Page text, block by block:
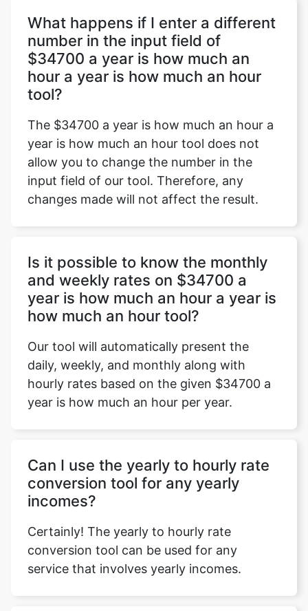
Copy Link
What happens if I enter a different
number in the input field of
$34700 a year is how much an
hour a year is how much an hour
tool?
The $34700 a year is how much an hour a
year is how much an hour tool does not
allow you to change the number in the
input field of our tool. Therefore, any
changes made will not affect the result.
Is it possible to know the monthly
and weekly rates on $34700 a
year is how much an hour a year is
how much an hour tool?
Our tool will automatically present the
daily, weekly, and monthly along with
hourly rates based on the given $34700 a
year is how much an hour per year.
Can I use the yearly to hourly rate
conversion tool for any yearly
incomes?
Certainly! The yearly to hourly rate
conversion tool can be used for any
service that involves yearly incomes.